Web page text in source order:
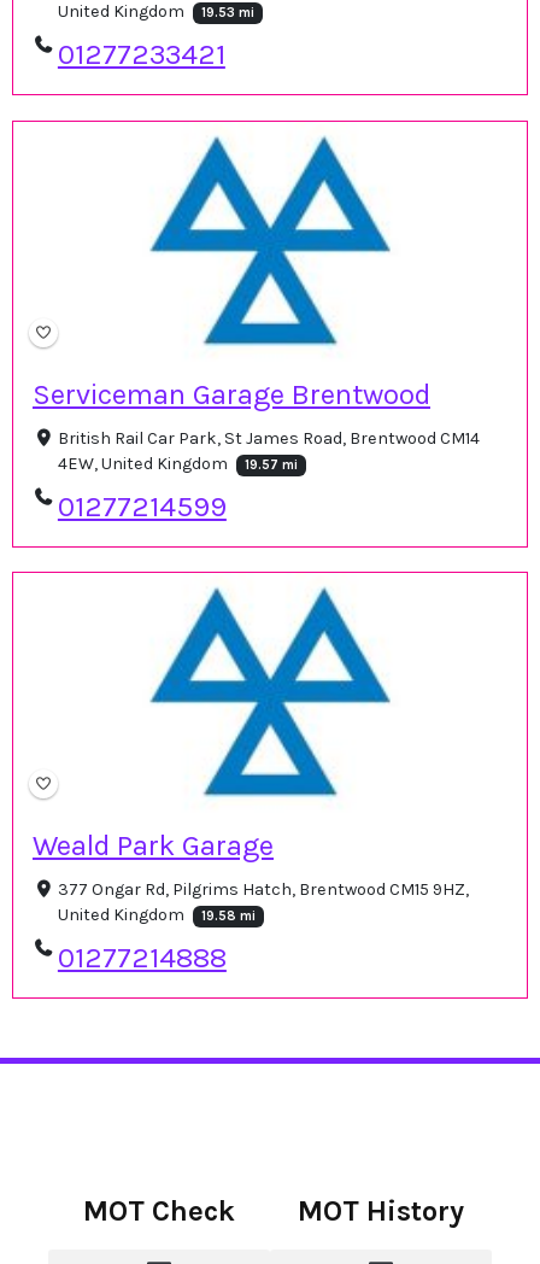
United Kingdom
19.53 mi
01277233421
Serviceman Garage Brentwood
British Rail Car Park, St James Road, Brentwood CM14
4EW, United Kingdom
19.57 mi
01277214599
Weald Park Garage
377 Ongar Rd, Pilgrims Hatch, Brentwood CM15 9HZ,
United Kingdom
19.58 mi
01277214888
MOT Check MOT History